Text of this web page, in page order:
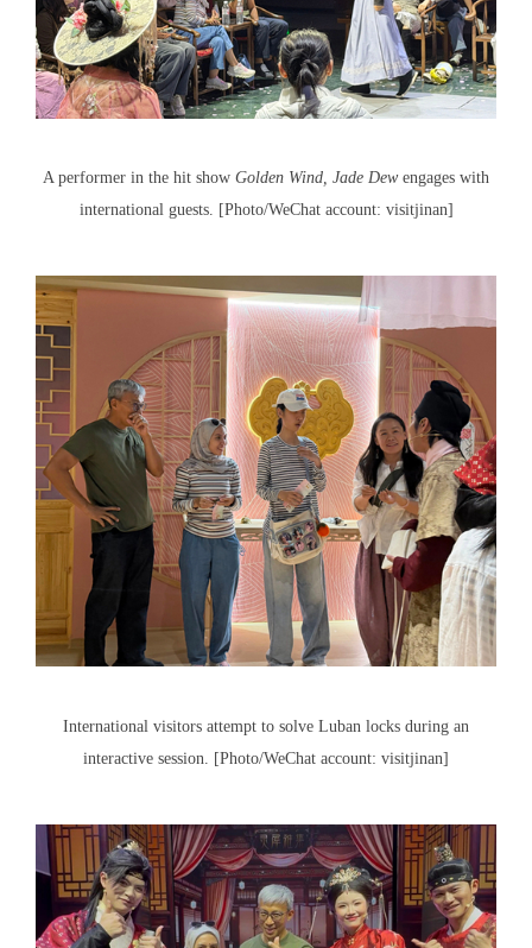
A performer in the hit show Golden Wind, Jade Dew engages with
international guests. [Photo/WeChat account: visitjinan]
International visitors attempt to solve Luban locks during an
interactive session. [Photo/WeChat account: visitjinan]